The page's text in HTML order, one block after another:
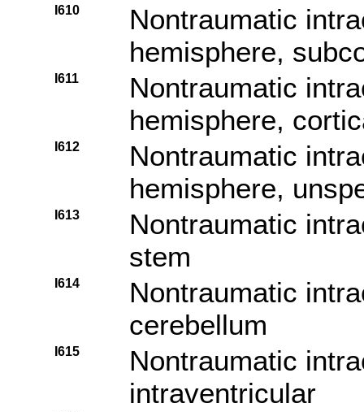
I610
Nontraumatic
hemisphere,
I611
Nontraumatic
hemisphere,
I612
Nontraumatic
hemisphere,
I613
Nontraumatic
stem
I614
Nontraumatic
cerebellum
I615
Nontraumatic
intraventricular